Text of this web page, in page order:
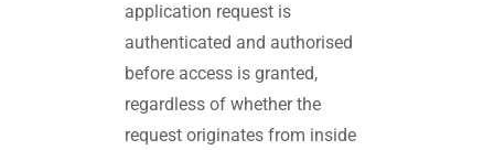
application request is
authenticated and authorised
before access is granted,
regardless of whether the
request originates from inside